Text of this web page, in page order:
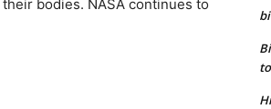
bodies. NASA continues to